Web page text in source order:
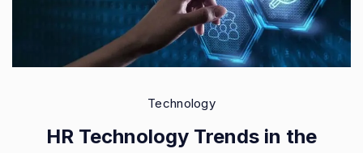
Technology
HR Technology Trends in the